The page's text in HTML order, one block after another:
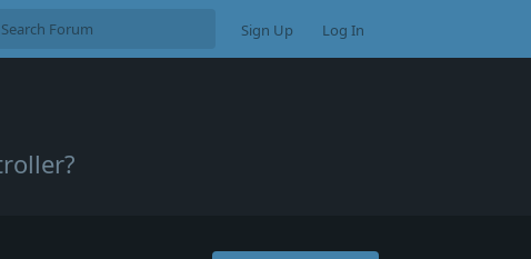
Sign Up Log In